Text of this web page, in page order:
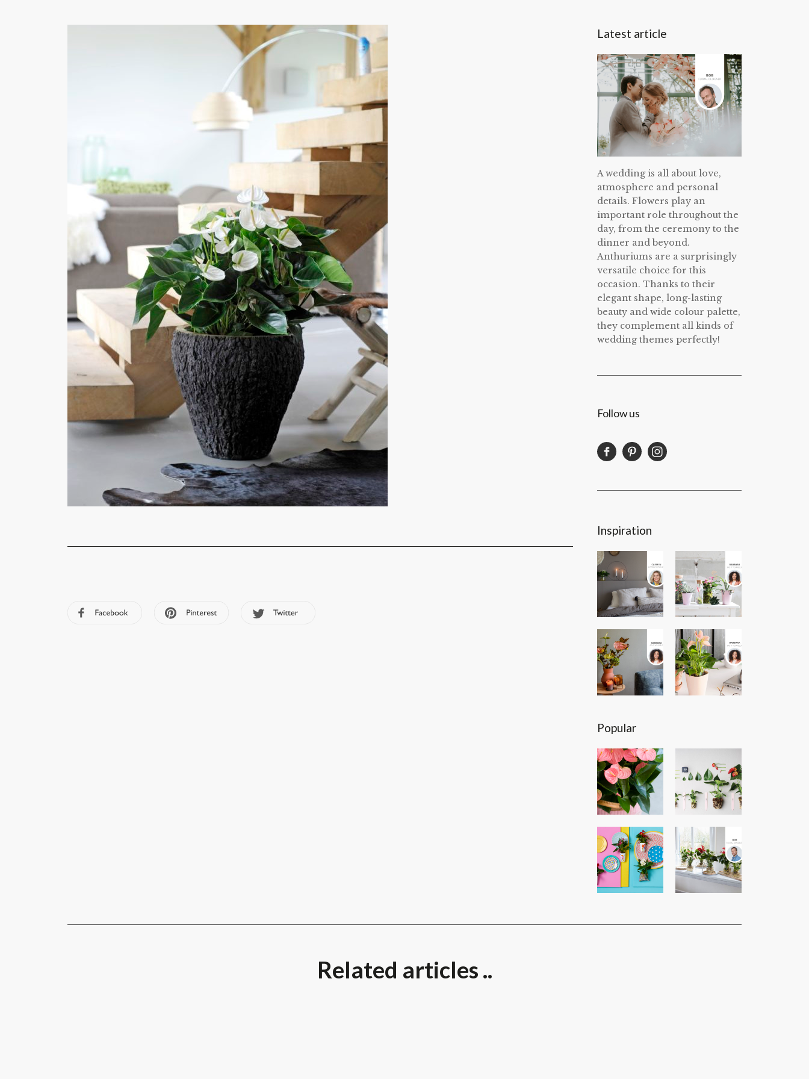
Latest article
A wedding is all about love,
atmosphere and personal
details. Flowers play an
important role throughout the
day, from the ceremony to the
dinner and beyond.
Anthuriums are a surprisingly
versatile choice for this
occasion. Thanks to their
elegant shape, long-lasting
beauty and wide colour palette,
they complement all kinds of
wedding themes perfectly!
Follow us
Inspiration
Popular
Related articles ..